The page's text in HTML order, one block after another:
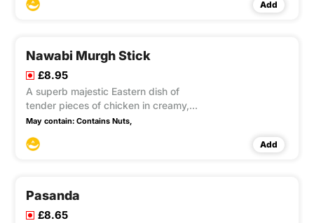
Add
Nawabi Murgh Stick
£8.95
A superb majestic Eastern dish of
tender pieces of chicken in creamy,
highly flavoured sauce with almond
May contain: Contains Nuts,
Add
Pasanda
£8.65